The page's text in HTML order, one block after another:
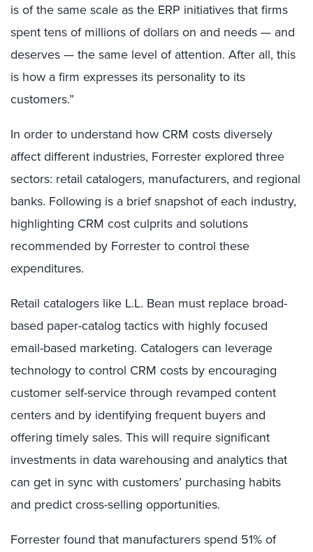
is of the same scale as the ERP initiatives that firms
spent tens of millions of dollars on and needs — and
deserves — the same level of attention. After all, this
is how a firm expresses its personality to its
customers.”
In order to understand how CRM costs diversely
affect different industries, Forrester explored three
sectors: retail catalogers, manufacturers, and regional
banks. Following is a brief snapshot of each industry,
highlighting CRM cost culprits and solutions
recommended by Forrester to control these
expenditures.
Retail catalogers like L.L. Bean must replace broad-
based paper-catalog tactics with highly focused
email-based marketing. Catalogers can leverage
technology to control CRM costs by encouraging
customer self-service through revamped content
centers and by identifying frequent buyers and
offering timely sales. This will require significant
investments in data warehousing and analytics that
can get in sync with customers’ purchasing habits
and predict cross-selling opportunities.
Forrester found that manufacturers spend 51% of